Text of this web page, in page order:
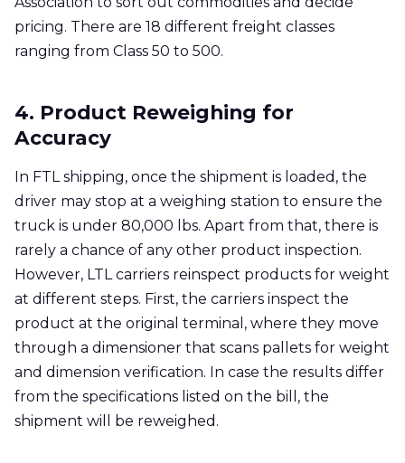
pricing. There are 18 different freight classes
ranging from Class 50 to 500.
4. Product Reweighing for
Accuracy
In FTL shipping, once the shipment is loaded, the
driver may stop at a weighing station to ensure the
truck is under 80,000 lbs. Apart from that, there is
rarely a chance of any other product inspection.
However, LTL carriers reinspect products for weight
at different steps. First, the carriers inspect the
product at the original terminal, where they move
through a dimensioner that scans pallets for weight
and dimension verification. In case the results differ
from the specifications listed on the bill, the
shipment will be reweighed.